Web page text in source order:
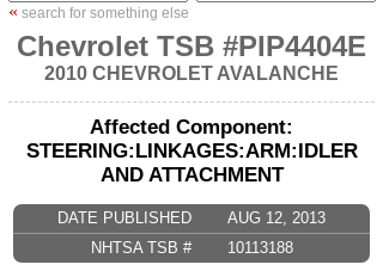
« search for something else
Chevrolet TSB #PIP4404E
2010 CHEVROLET AVALANCHE
Affected Component:
STEERING:LINKAGES:ARM:IDLER
AND ATTACHMENT
DATE PUBLISHED
AUG 12, 2013
NHTSA TSB #
10113188